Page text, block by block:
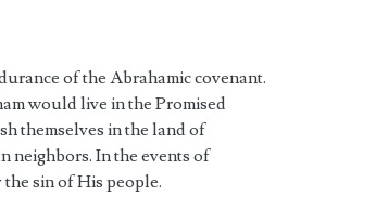
of the Abrahamic covenant.
would live in the Promised
themselves in the land of
neighbors. In the events of
sin of His people.